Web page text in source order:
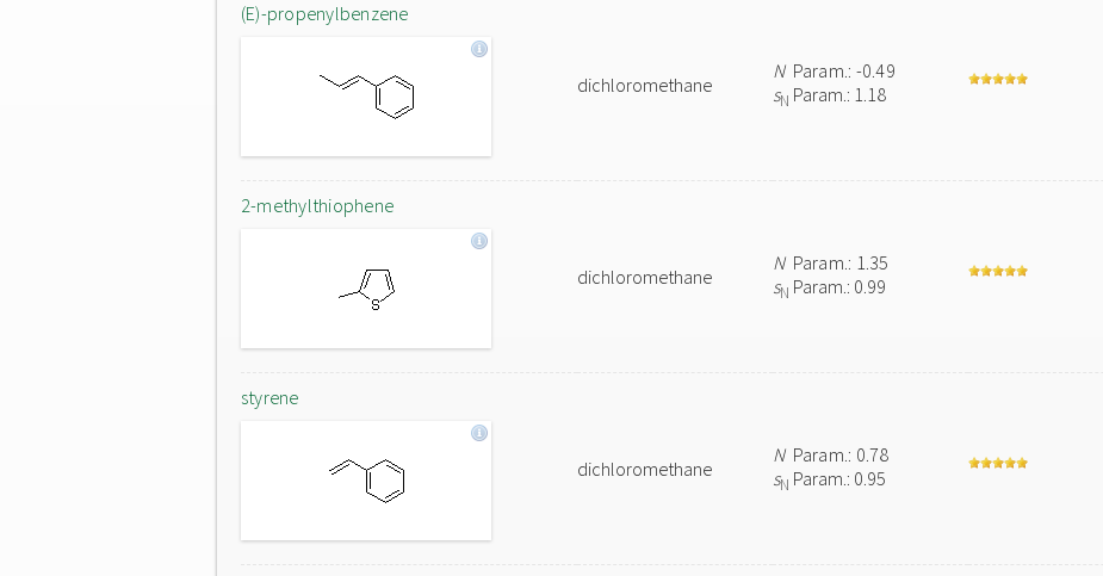
(E)-propenylbenzene
dichloromethane
NParam.: -0.49
sN Param.: 1.18
2-methylthiophene
dichloromethane
NParam.: 1.35
sN Param.: 0.99
styrene
dichloromethane
NParam.: 0.78
sN Param.: 0.95